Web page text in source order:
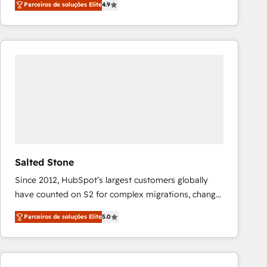
marketing automation, Growth, Revops, CRM et
webdesign. Markentive is both a consulting firm, a
digital agency and an integrator. With over 115
Parceiros de soluções Elite4.9
Salted Stone
Since 2012, HubSpot’s largest customers globally
have counted on S2 for complex migrations, change
management, systems integration, and creative
solutions that deliver measurable impact and
transform brand experiences As one of the few full-
service creative agencies in the HubSpot
Parceiros de soluções Elite5.0